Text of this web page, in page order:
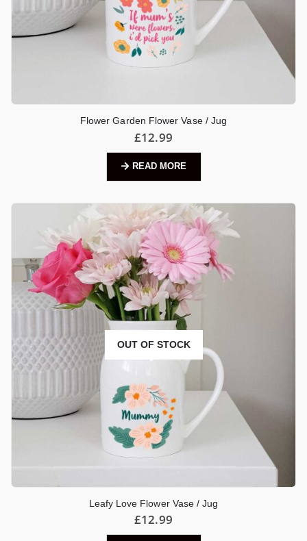
Flower Garden Flower Vase / Jug
£12.99
READ MORE
OUT OF STOCK
Leafy Love Flower Vase / Jug
£12.99